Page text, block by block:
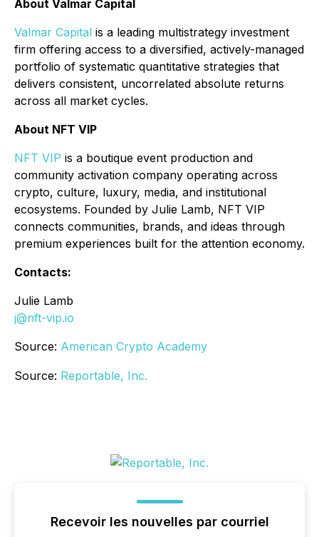
About Valmar Capital
Valmar Capital is a leading multistrategy investment
firm offering access to a diversified, actively-managed
portfolio of systematic quantitative strategies that
delivers consistent, uncorrelated absolute returns
across all market cycles.
About NFT VIP
NFT VIP is a boutique event production and
community activation company operating across
crypto, culture, luxury, media, and institutional
ecosystems. Founded by Julie Lamb, NFT VIP
connects communities, brands, and ideas through
premium experiences built for the attention economy.
Contacts:
Julie Lamb
j@nft-vip.io
Source: American Crypto Academy
Source: Reportable, Inc.
Recevoir les nouvelles par courriel